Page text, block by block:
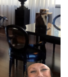
Kris